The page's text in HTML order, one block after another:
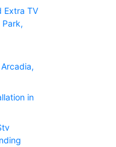
Extra TV
Park,
in